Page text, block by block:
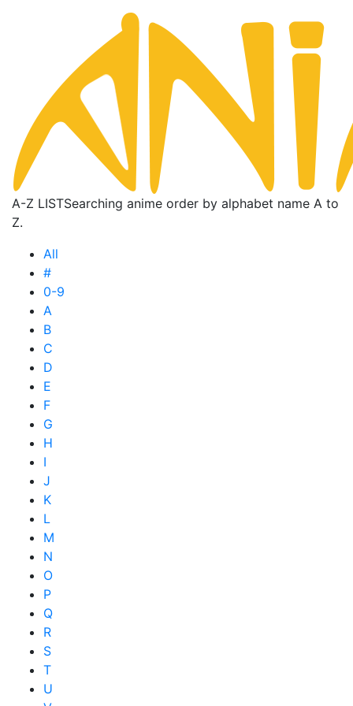
A-Z LISTSearching anime order by alphabet name A to
Z.
All
#
0-9
A
B
C
D
E
F
G
H
I
J
K
L
M
N
O
P
Q
R
S
T
U